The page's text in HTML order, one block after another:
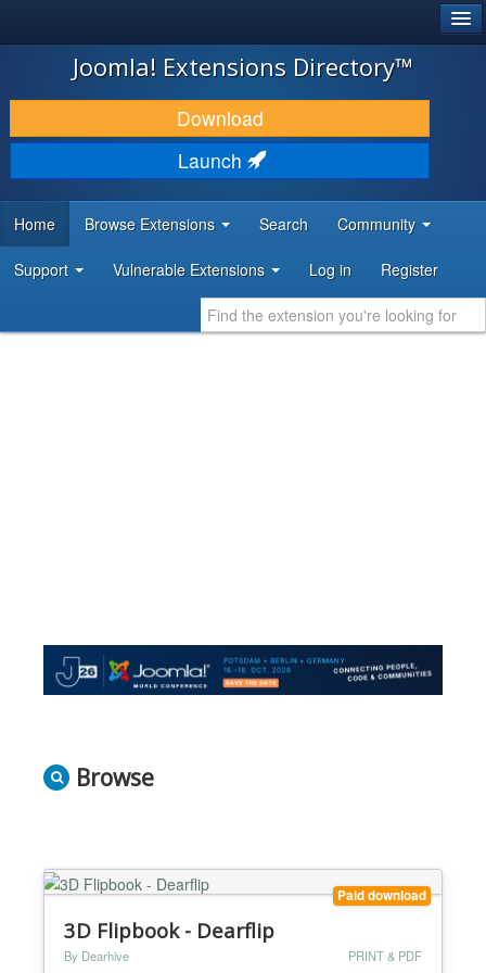
JOOMLA!
DOWNLOAD & EXTEND
DISCOVER & LEARN
DEVELOPER RESOURCES
Joomla! Extensions Directory™
Download
Launch
Home Browse Extensions Search Community
Support Vulnerable Extensions Log in Register
Browse
Paid download
3D Flipbook - Dearflip
By Dearhive PRINT & PDF